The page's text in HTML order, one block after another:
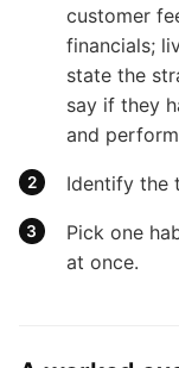
customer
financials;
state the
say if they
and
Identify the
Pick one
at once.